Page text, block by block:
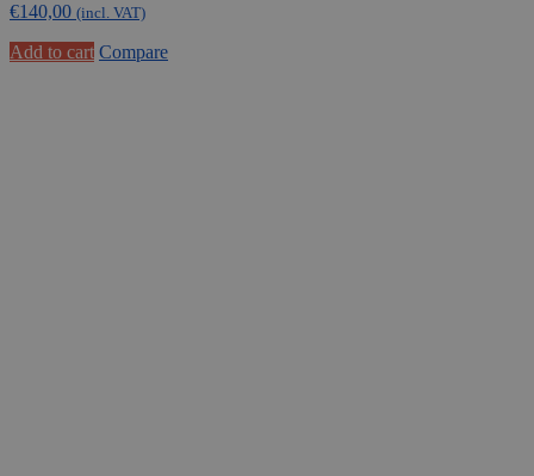
€140,00 (incl. VAT)
Add to cart Compare